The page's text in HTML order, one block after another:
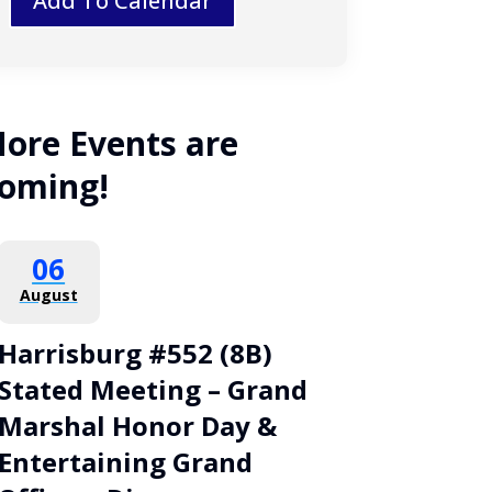
Events are
06
August
#552 (8B)
Meeting – Grand
Honor Day &
Grand